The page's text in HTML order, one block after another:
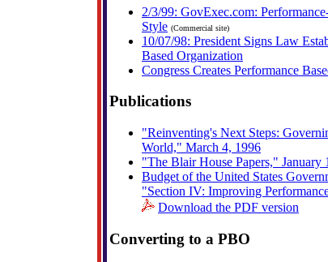
2/3/99: GovExec.com:
Style (Commercial site)
10/07/98: President Signs Law
Based Organization
Congress Creates Performance
Publications
"Reinventing's Next Steps:
World," March 4, 1996
"The Blair House Papers," January
Budget of the United States
"Section IV: Improving
Download the PDF version
Converting to a PBO